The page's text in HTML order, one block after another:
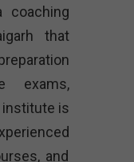
coaching
that
exams,
institute is
and